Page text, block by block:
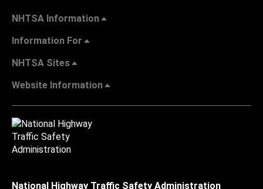
NHTSA Information
Information For
NHTSA Sites
Website Information
National Highway Traffic Safety Administration